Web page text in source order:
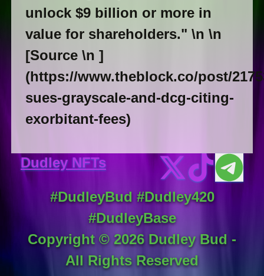
unlock $9 billion or more in
value for shareholders." \n \n
[Source \n ]
(https://www.theblock.co/post/
sues-grayscale-and-dcg-citing-
exorbitant-fees)
Dudley NFTs
#DudleyBud #Dudley420
#DudleyBase
Copyright ©2026Dudley Bud -
All Rights Reserved